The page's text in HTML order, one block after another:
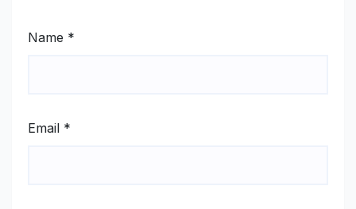
Name *
Email *